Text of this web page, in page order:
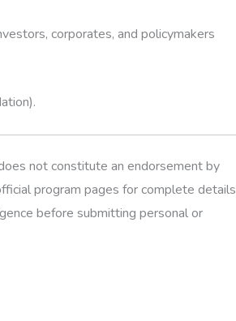
corporates, and policymakers
not constitute an endorsement by
program pages for complete details
before submitting personal or